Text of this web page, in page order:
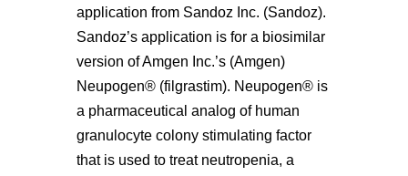
application from Sandoz Inc. (Sandoz).
Sandoz’s application is for a biosimilar
version of Amgen Inc.’s (Amgen)
Neupogen® (filgrastim). Neupogen® is
a pharmaceutical analog of human
granulocyte colony stimulating factor
that is used to treat neutropenia, a